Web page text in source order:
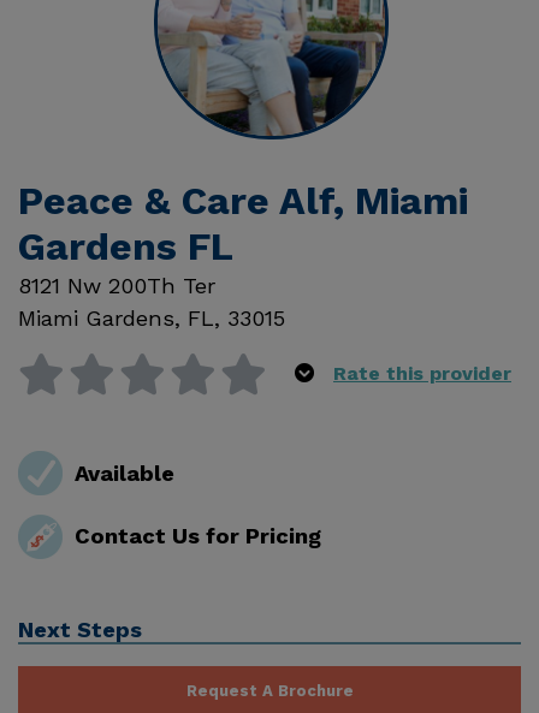
Peace & Care Alf, Miami
Gardens FL
8121 Nw 200Th Ter
Miami Gardens, FL, 33015
Rate this provider
Available
Contact Us for Pricing
Next Steps
Request A Brochure